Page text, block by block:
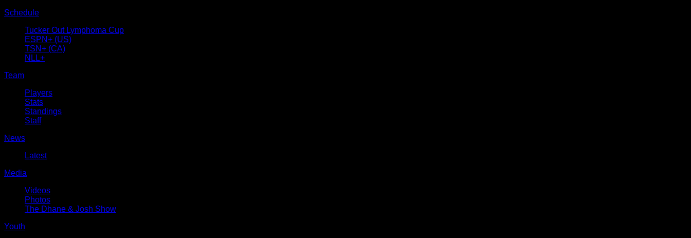
Schedule
Tucker Out Lymphoma Cup
ESPN+ (US)
TSN+ (CA)
NLL+
Team
Players
Stats
Standings
Staff
News
Latest
Media
Videos
Photos
The Dhane & Josh Show
Youth